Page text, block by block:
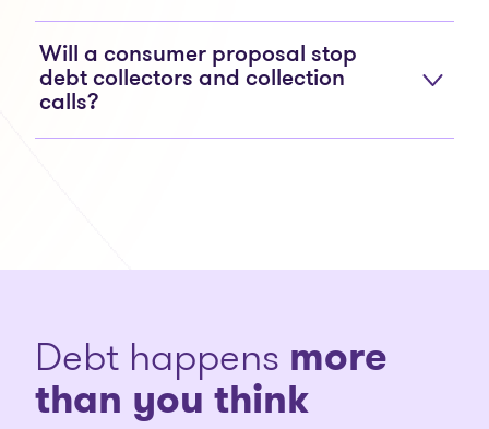
Will a consumer proposal stop
debt collectors and collection
calls?
Debt happens more
than you think